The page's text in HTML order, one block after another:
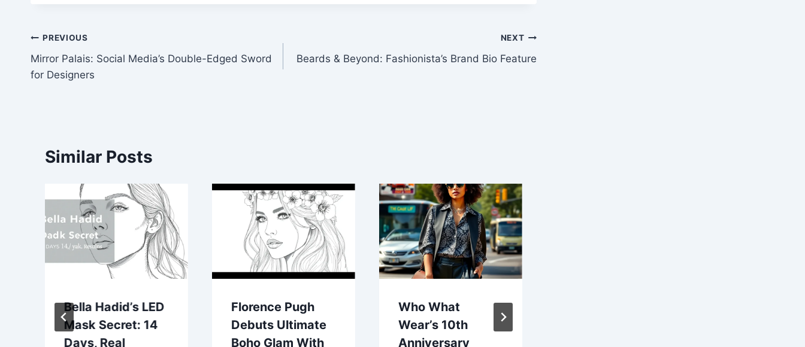
Post
navigation
PREVIOUS
Mirror Palais: Social Media’s Double-Edged Sword
for Designers
NEXT
Beards & Beyond: Fashionista’s Brand Bio Feature
Similar Posts
Bella Hadid’s LED
Mask Secret: 14
Days, Real
Florence Pugh
Debuts Ultimate
Boho Glam With
Who What
Wear’s 10th
Anniversary